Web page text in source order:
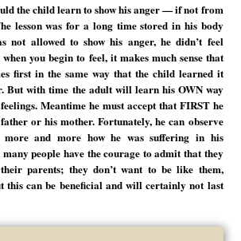
the child learn to show his anger — if not from
lesson was for a long time stored in his body
not allowed to show his anger, he didn’t feel
you begin to feel, it makes much sense that
first in the same way that the child learned it
But with time the adult will learn his OWN way
Meantime he must accept that FIRST he
or his mother. Fortunately, he can observe
more and more how he was suffering in his
people have the courage to admit that they
parents; they don’t want to be like them,
this can be beneficial and will certainly not last